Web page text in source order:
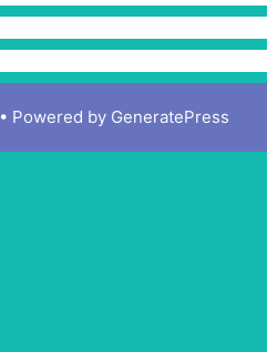
• Powered by GeneratePress